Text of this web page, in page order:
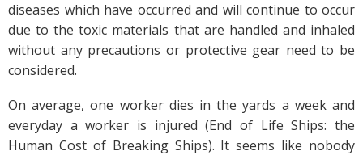
diseases which have occurred and will continue to occur
due to the toxic materials that are handled and inhaled
without any precautions or protective gear need to be
considered.
On average, one worker dies in the yards a week and
everyday a worker is injured (End of Life Ships: the
Human Cost of Breaking Ships). It seems like nobody